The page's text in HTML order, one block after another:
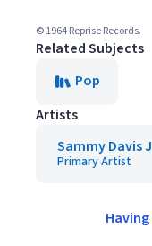
© 1964 Reprise Records.
Related Subjects
Pop
Artists
Sammy Davis
Primary Artist